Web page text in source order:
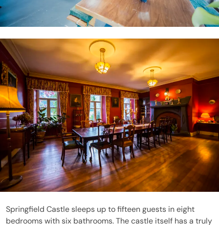
Springfield Castle sleeps up to fifteen guests in eight
bedrooms with six bathrooms. The castle itself has a truly